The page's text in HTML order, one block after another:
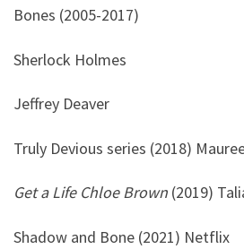
Bones (2005-2017)
Sherlock Holmes
Jeffrey Deaver
Truly Devious series (2018)
Get a Life Chloe Brown (2019)
Shadow and Bone (2021) Netflix